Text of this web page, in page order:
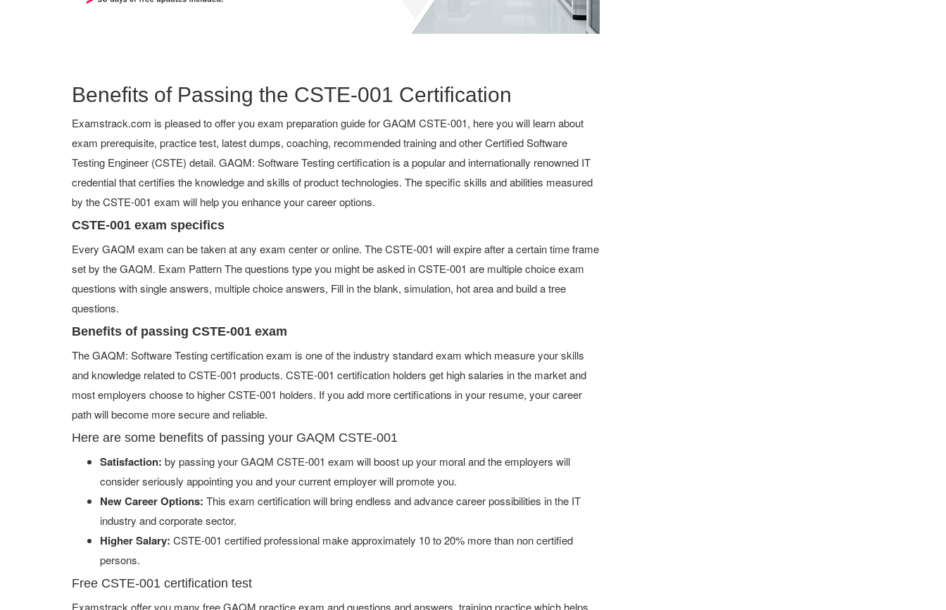
Benefits of Passing the CSTE-001 Certification
Examstrack.com is pleased to offer you exam preparation guide for GAQM CSTE-001, here you will learn about
exam prerequisite, practice test, latest dumps, coaching, recommended training and other Certified Software
Testing Engineer (CSTE) detail. GAQM: Software Testing certification is a popular and internationally renowned IT
credential that certifies the knowledge and skills of product technologies. The specific skills and abilities measured
by the CSTE-001 exam will help you enhance your career options.
CSTE-001 exam specifics
Every GAQM exam can be taken at any exam center or online. The CSTE-001 will expire after a certain time frame
set by the GAQM. Exam Pattern The questions type you might be asked in CSTE-001 are multiple choice exam
questions with single answers, multiple choice answers, Fill in the blank, simulation, hot area and build a tree
questions.
Benefits of passing CSTE-001 exam
The GAQM: Software Testing certification exam is one of the industry standard exam which measure your skills
and knowledge related to CSTE-001 products. CSTE-001 certification holders get high salaries in the market and
most employers choose to higher CSTE-001 holders. If you add more certifications in your resume, your career
path will become more secure and reliable.
Here are some benefits of passing your GAQM CSTE-001
Satisfaction: by passing your GAQM CSTE-001 exam will boost up your moral and the employers will
consider seriously appointing you and your current employer will promote you.
New Career Options: This exam certification will bring endless and advance career possibilities in the IT
industry and corporate sector.
Higher Salary: CSTE-001 certified professional make approximately 10 to 20% more than non certified
persons.
Free CSTE-001 certification test
Examstrack offer you many free GAQM practice exam and questions and answers, training practice which helps